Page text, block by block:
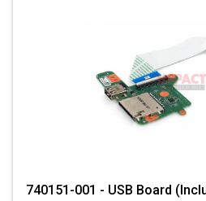
740151-001 - USB Board